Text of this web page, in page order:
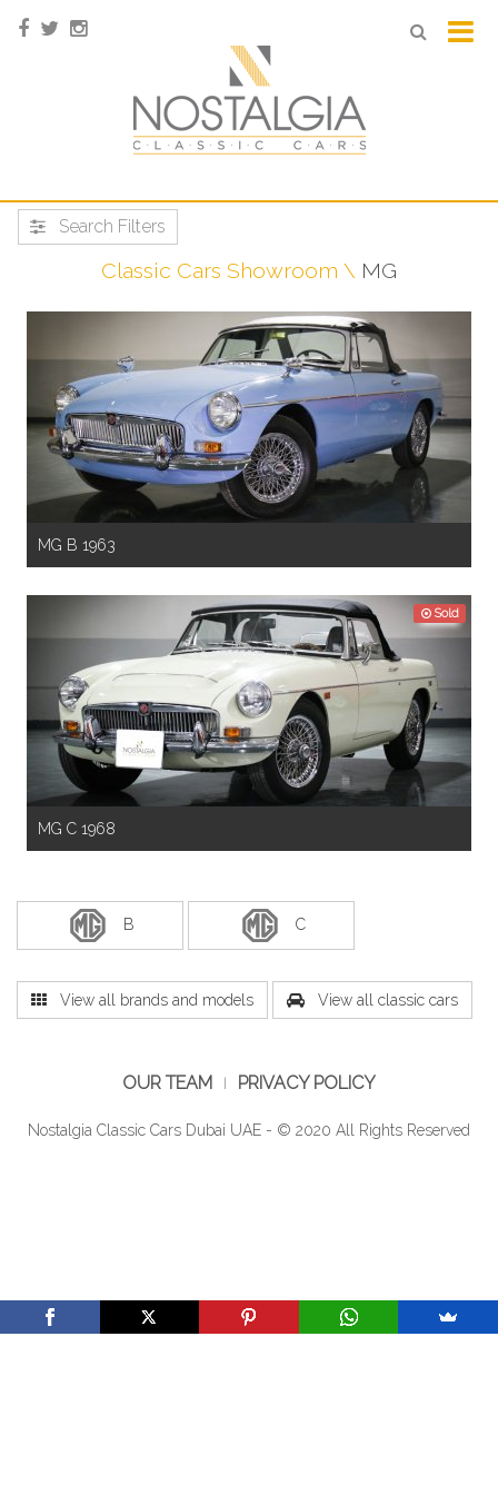
Classic Cars Showroom MG
Search Filters
MG B 1963
MG C 1968
Sold
B C
View all brands and models View all classic cars
OUR TEAM PRIVACY POLICY
Nostalgia Classic Cars Dubai UAE - © 2020 All Rights Reserved